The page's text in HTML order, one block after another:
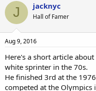
J jacknyc
Hall of Famer
Aug 9, 2016
Here's a short article
white sprinter in the 70s.
He finished 3rd at the
competed at the Olympics